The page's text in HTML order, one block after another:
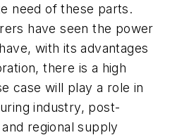
need of these parts.
have seen the power
with its advantages
there is a high
case will play a role in
industry, post-
regional supply